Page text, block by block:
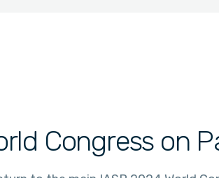
Congress on